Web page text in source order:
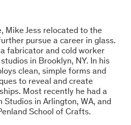
Mike Jess relocated to the
pursue a career in glass.
fabricator and cold worker
in Brooklyn, NY. In his
clean, simple forms and
to reveal and create
Most recently he had a
Studios in Arlington, WA, and
School of Crafts.